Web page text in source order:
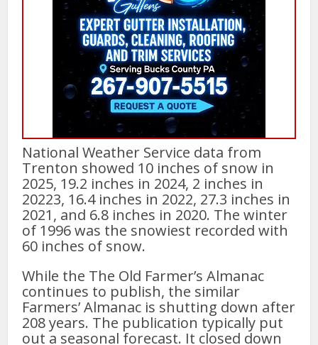
National Weather Service data from
Trenton showed 10 inches of snow in
2025, 19.2 inches in 2024, 2 inches in
20223, 16.4 inches in 2022, 27.3 inches in
2021, and 6.8 inches in 2020. The winter
of 1996 was the snowiest recorded with
60 inches of snow.
While the The Old Farmer’s Almanac
continues to publish, the similar
Farmers’ Almanac is shutting down after
208 years. The publication typically put
out a seasonal forecast. It closed down